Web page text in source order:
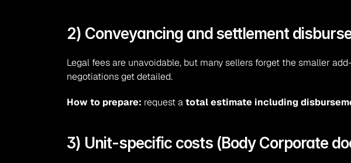
2) Conveyancing and settlement
Legal fees are unavoidable, but many sellers forget the smaller
negotiations get detailed.
How to prepare: request a total estimate including
3) Unit-specific costs (Body Corporate